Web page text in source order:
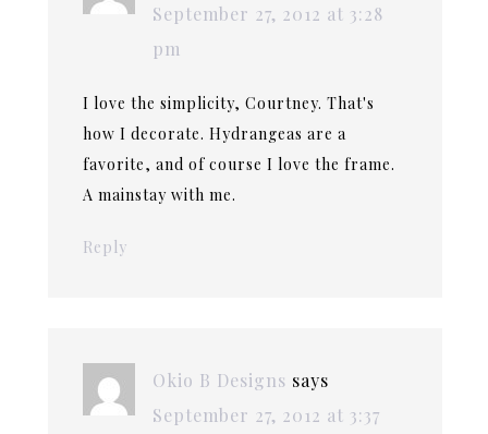
September 27, 2012 at 3:28
pm
I love the simplicity, Courtney. That's
how I decorate. Hydrangeas are a
favorite, and of course I love the frame.
A mainstay with me.
Reply
Okio B Designs says
September 27, 2012 at 3:37